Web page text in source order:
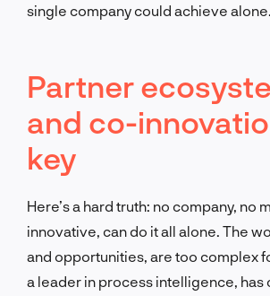
single company could achieve alone.
Partner
and co-
key
Here’s a hard truth: no company, no
innovative, can do it all alone. The
and opportunities, are too complex
a leader in process intelligence, has